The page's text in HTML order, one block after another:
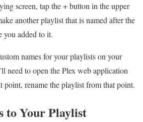
screen, tap the + button in the upper
another playlist that is named after the
you added to it.
names for your playlists on your
need to open the Plex web application
point, rename the playlist from that point.
to Your Playlist